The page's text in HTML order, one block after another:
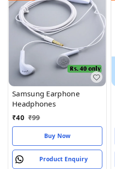
Samsung Earphone
Headphones
₹40 ₹99
Buy Now
Product Enquiry